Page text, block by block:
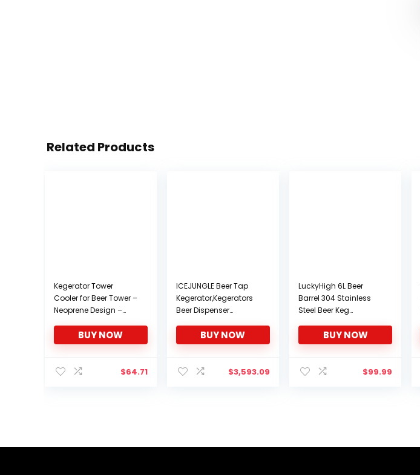
Related Products
Kegerator Tower
Cooler for Beer Tower –
Neoprene Design –
Tap Tower – Easy to
Use Beer Tower Cooler
Diameter Beer Tower)
BUY NOW
$64.71
ICEJUNGLE Beer Tap
Kegerator,Kegerators
Beer Dispenser
Water Cooler
Dispenser 5 Gallon,Full
Keg
BUY NOW
$3,593.09
LuckyHigh 6L Beer
Barrel 304 Stainless
Steel Beer Keg
Beverage Keg with Ball
Lock Keg Post System
BUY NOW
$99.99